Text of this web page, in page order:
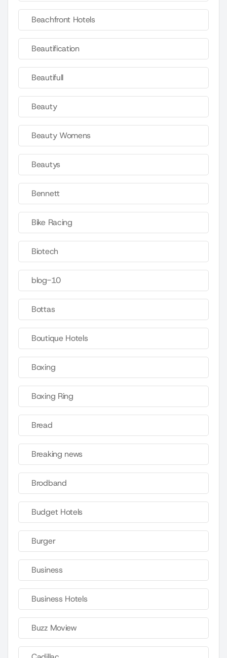
Beachfront Hotels
Beautification
Beautifull
Beauty
Beauty Womens
Beautys
Bennett
Bike Racing
Biotech
blog-10
Bottas
Boutique Hotels
Boxing
Boxing Ring
Bread
Breaking news
Brodband
Budget Hotels
Burger
Business
Business Hotels
Buzz Moview